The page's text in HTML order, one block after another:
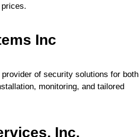
Inc
of security solutions for both
monitoring, and tailored
Inc.